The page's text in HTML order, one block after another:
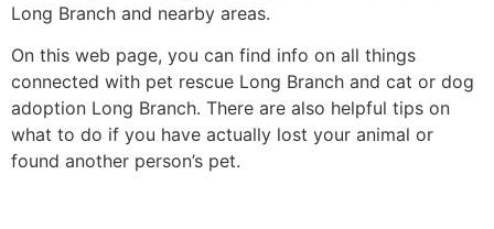
Long Branch and nearby areas.
On this web page, you can find info on all things
connected with pet rescue Long Branch and cat or dog
adoption Long Branch. There are also helpful tips on
what to do if you have actually lost your animal or
found another person’s pet.